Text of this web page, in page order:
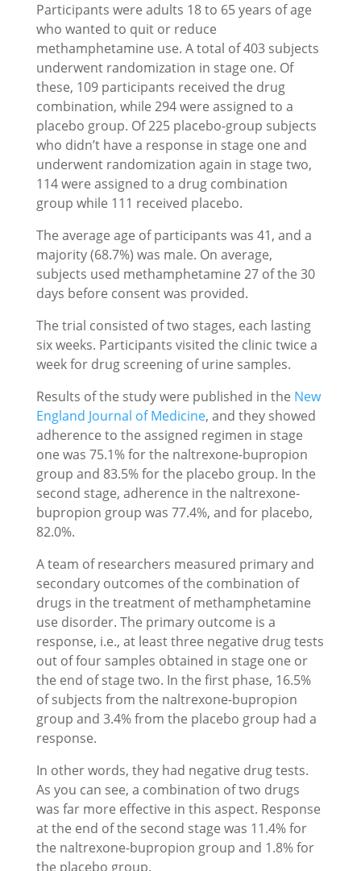
Participants were adults 18 to 65 years of age
who wanted to quit or reduce
methamphetamine use. A total of 403 subjects
underwent randomization in stage one. Of
these, 109 participants received the drug
combination, while 294 were assigned to a
placebo group. Of 225 placebo-group subjects
who didn’t have a response in stage one and
underwent randomization again in stage two,
114 were assigned to a drug combination
group while 111 received placebo.
The average age of participants was 41, and a
majority (68.7%) was male. On average,
subjects used methamphetamine 27 of the 30
days before consent was provided.
The trial consisted of two stages, each lasting
six weeks. Participants visited the clinic twice a
week for drug screening of urine samples.
Results of the study were published in the New
England Journal of Medicine, and they showed
adherence to the assigned regimen in stage
one was 75.1% for the naltrexone-bupropion
group and 83.5% for the placebo group. In the
second stage, adherence in the naltrexone-
bupropion group was 77.4%, and for placebo,
82.0%.
A team of researchers measured primary and
secondary outcomes of the combination of
drugs in the treatment of methamphetamine
use disorder. The primary outcome is a
response, i.e., at least three negative drug tests
out of four samples obtained in stage one or
the end of stage two. In the first phase, 16.5%
of subjects from the naltrexone-bupropion
group and 3.4% from the placebo group had a
response.
In other words, they had negative drug tests.
As you can see, a combination of two drugs
was far more effective in this aspect. Response
at the end of the second stage was 11.4% for
the naltrexone-bupropion group and 1.8% for
the placebo group.